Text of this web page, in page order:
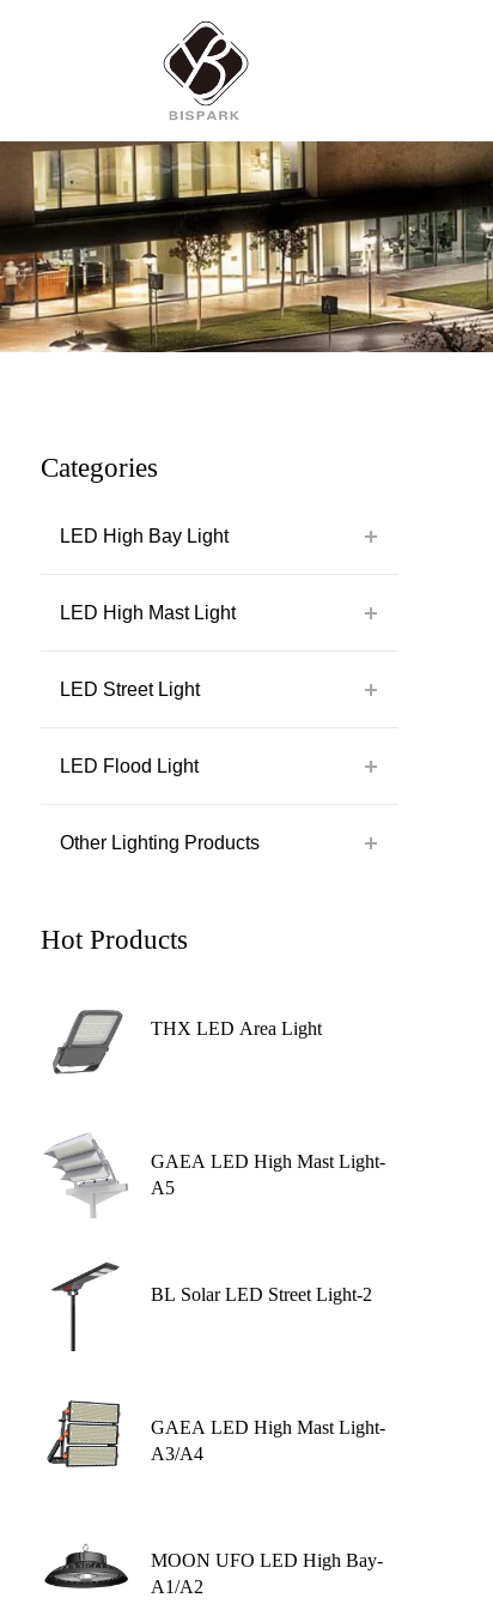
Categories
LED High Bay Light
LED High Mast Light
LED Street Light
LED Flood Light
Other Lighting Products
Hot Products
THX LED Area Light
GAEA LED High Mast Light-
A5
BL Solar LED Street Light-2
GAEA LED High Mast Light-
A3/A4
MOON UFO LED High Bay-
A1/A2